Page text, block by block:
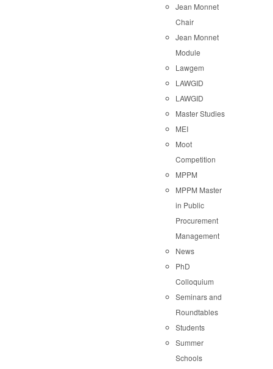
Jean Monnet
Chair
Jean Monnet
Module
Lawgem
LAWGID
LAWGID
Master Studies
MEI
Moot
Competition
MPPM
MPPM Master
in Public
Procurement
Management
News
PhD
Colloquium
Seminars and
Roundtables
Students
Summer
Schools